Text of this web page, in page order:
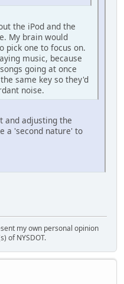
the iPod and the
My brain would
pick one to focus on.
music, because
going at once
same key so they'd
noise.
and adjusting the
a 'second nature' to
my own personal opinion
of NYSDOT.